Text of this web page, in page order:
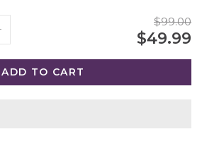
$99.00
$49.99
ADD TO CART